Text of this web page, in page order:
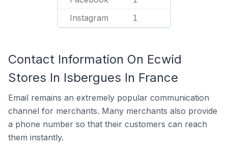
Instagram 1
Contact Information On Ecwid
Stores In Isbergues In France
Email remains an extremely popular communication
channel for merchants. Many merchants also provide
a phone number so that their customers can reach
them instantly.